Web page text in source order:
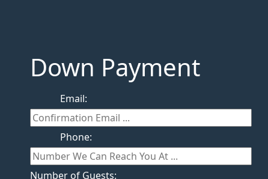
Down Payment
Email:
Phone:
Number of Guests: